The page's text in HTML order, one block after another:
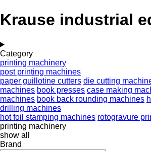
Krause industrial
Category
printing machinery
post printing machines
paper guillotine cutters die cutting
machines book presses case making
machines book back rounding machines
drilling machines
hot foil stamping machines rotogravure
printing machinery
show all
Brand